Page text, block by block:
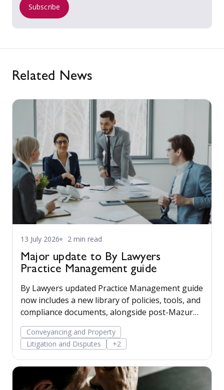
Subscribe
Related News
13 July 2026 2 min read
Major update to By Lawyers
Practice Management guide
By Lawyers updated Practice Management guide
now includes a new library of policies, tools, and
compliance documents, alongside post-Mazur
litigation guidance, to help firms save time,
manage risk, and run their business more
confidently.
Conveyancing and Property
Litigation and Disputes
+2